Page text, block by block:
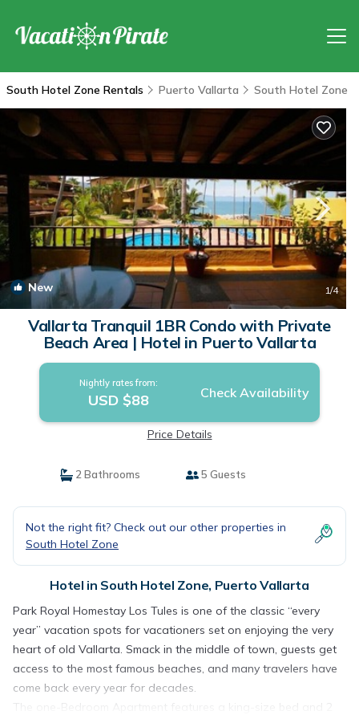
South Hotel Zone Rentals Puerto Vallarta South Hotel Zone
New 1/4
Vallarta Tranquil 1BR Condo with Private
Beach Area | Hotel in Puerto Vallarta
Nightly rates from:
USD $88 Check Availability
Price Details
2 Bathrooms 5 Guests
Not the right fit? Check out our other properties in
South Hotel Zone
Hotel in South Hotel Zone, Puerto Vallarta
Park Royal Homestay Los Tules is one of the classic “every
year” vacation spots for vacationers set on enjoying the very
heart of old Vallarta. Smack in the middle of town, guests get
access to the most famous beaches, and many travelers have
come back every year for decades.
The one-Bedroom Apartment features a king-size bed and 2